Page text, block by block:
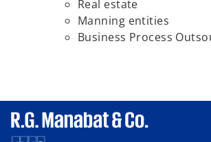
Real estate
Manning entities
Business Process